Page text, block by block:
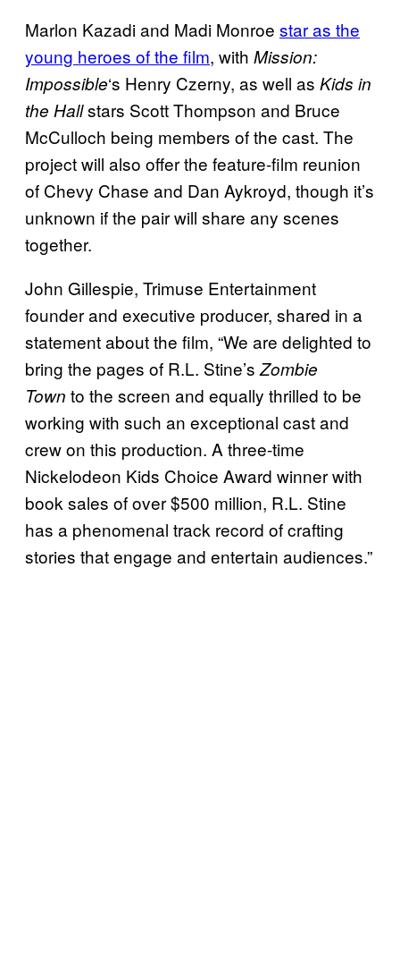
Marlon Kazadi and Madi Monroe star as the
young heroes of the film, with Mission:
Impossible‘s Henry Czerny, as well as Kids in
the Hallstars Scott Thompson and Bruce
McCulloch being members of the cast. The
project will also offer the feature-film reunion
of Chevy Chase and Dan Aykroyd, though it’s
unknown if the pair will share any scenes
together.
John Gillespie, Trimuse Entertainment
founder and executive producer, shared in a
statement about the film, “We are delighted to
bring the pages of R.L. Stine’s Zombie
Town to the screen and equally thrilled to be
working with such an exceptional cast and
crew on this production. A three-time
Nickelodeon Kids Choice Award winner with
book sales of over $500 million, R.L. Stine
has a phenomenal track record of crafting
stories that engage and entertain audiences.”